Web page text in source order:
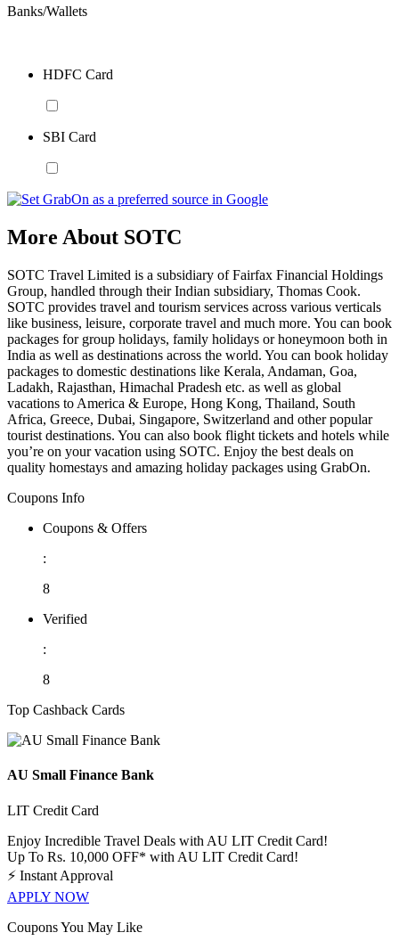
Banks/Wallets
HDFC Card
SBI Card
More About SOTC
SOTC Travel Limited is a subsidiary of Fairfax Financial Holdings
Group, handled through their Indian subsidiary, Thomas Cook.
SOTC provides travel and tourism services across various verticals
like business, leisure, corporate travel and much more. You can book
packages for group holidays, family holidays or honeymoon both in
India as well as destinations across the world. You can book holiday
packages to domestic destinations like Kerala, Andaman, Goa,
Ladakh, Rajasthan, Himachal Pradesh etc. as well as global
vacations to America & Europe, Hong Kong, Thailand, South
Africa, Greece, Dubai, Singapore, Switzerland and other popular
tourist destinations. You can also book flight tickets and hotels while
you’re on your vacation using SOTC. Enjoy the best deals on
quality homestays and amazing holiday packages using GrabOn.
Coupons Info
Coupons & Offers
:
8
Verified
:
8
Top Cashback Cards
AU Small Finance Bank
LIT Credit Card
Enjoy Incredible Travel Deals with AU LIT Credit Card!
Up To Rs. 10,000 OFF* with AU LIT Credit Card!
⚡ Instant Approval
APPLY NOW
Coupons You May Like